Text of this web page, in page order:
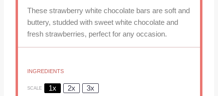
These strawberry white chocolate bars are soft and
buttery, studded with sweet white chocolate and
fresh strawberries, perfect for any occasion.
INGREDIENTS
SCALE 1x 2x 3x